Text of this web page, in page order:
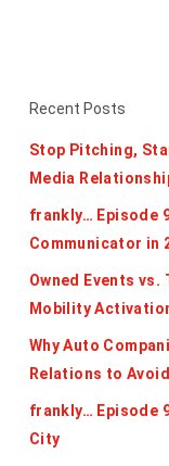
Recent Posts
Stop Pitching,
Media
frankly… Episode
Communicator in
Owned Events vs.
Mobility
Why Auto
Relations to
frankly… Episode
City